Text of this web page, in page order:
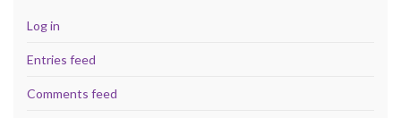
Log in
Entries feed
Comments feed